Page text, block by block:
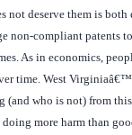
not deserve them is
non-compliant patents
As in economics,
time. West
who is not) from
more harm than